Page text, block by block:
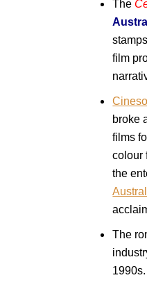
The
film
broke
films
colour
the
The
1990s.